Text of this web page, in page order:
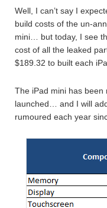
Well, I can’t say I
build costs of the un-
mini… but today, I see
cost of all the leaked
$189.32 to built each
The iPad mini has been
launched… and I will
rumoured each year